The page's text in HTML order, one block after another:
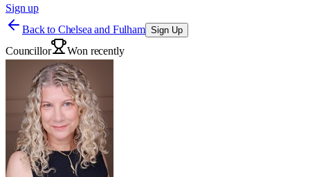
Sign up
Back to Chelsea and Fulham Sign Up
Councillor Won recently